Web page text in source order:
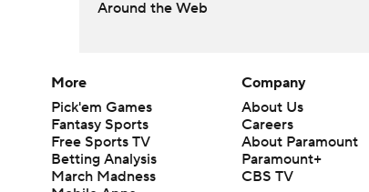
Around the Web
More
Pick'em Games
Fantasy Sports
Free Sports TV
Betting Analysis
March Madness
Company
About Us
Careers
About Paramount
Paramount+
CBS TV